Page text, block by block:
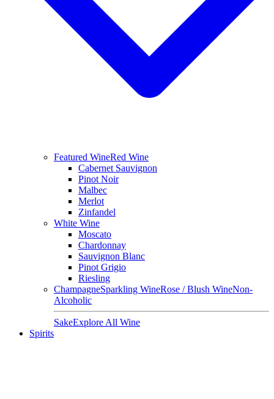
Featured WineRed Wine
Cabernet Sauvignon
Pinot Noir
Malbec
Merlot
Zinfandel
White Wine
Moscato
Chardonnay
Sauvignon Blanc
Pinot Grigio
Riesling
ChampagneSparkling WineRose / Blush WineNon-
Alcoholic
SakeExplore All Wine
Spirits